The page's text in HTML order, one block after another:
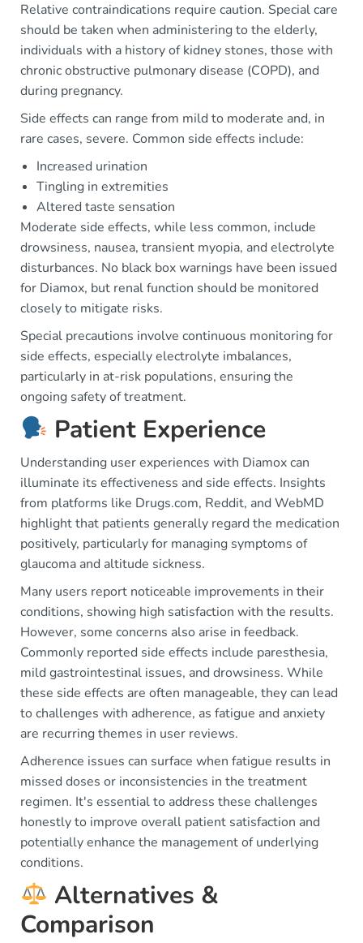
Relative contraindications require caution. Special care
should be taken when administering to the elderly,
individuals with a history of kidney stones, those with
chronic obstructive pulmonary disease (COPD), and
during pregnancy.
Side effects can range from mild to moderate and, in
rare cases, severe. Common side effects include:
Increased urination
Tingling in extremities
Altered taste sensation
Moderate side effects, while less common, include
drowsiness, nausea, transient myopia, and electrolyte
disturbances. No black box warnings have been issued
for Diamox, but renal function should be monitored
closely to mitigate risks.
Special precautions involve continuous monitoring for
side effects, especially electrolyte imbalances,
particularly in at-risk populations, ensuring the
ongoing safety of treatment.
Patient Experience
Understanding user experiences with Diamox can
illuminate its effectiveness and side effects. Insights
from platforms like Drugs.com, Reddit, and WebMD
highlight that patients generally regard the medication
positively, particularly for managing symptoms of
glaucoma and altitude sickness.
Many users report noticeable improvements in their
conditions, showing high satisfaction with the results.
However, some concerns also arise in feedback.
Commonly reported side effects include paresthesia,
mild gastrointestinal issues, and drowsiness. While
these side effects are often manageable, they can lead
to challenges with adherence, as fatigue and anxiety
are recurring themes in user reviews.
Adherence issues can surface when fatigue results in
missed doses or inconsistencies in the treatment
regimen. It's essential to address these challenges
honestly to improve overall patient satisfaction and
potentially enhance the management of underlying
conditions.
Alternatives &
Comparison